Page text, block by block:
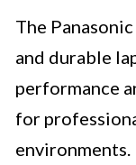
The
and durable
performance
for